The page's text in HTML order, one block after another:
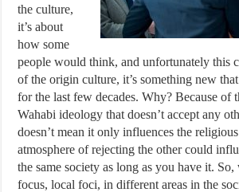
the culture,
it’s about
how some
people would think, and unfortunately this
of the origin culture, it’s something new
for the last few decades. Why? Because of
Wahabi ideology that doesn’t accept any
doesn’t mean it only influences the
atmosphere of rejecting the other could
the same society as long as you have it.
focus, local foci, in different areas in the